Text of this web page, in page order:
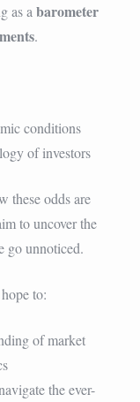
as abarometer
.
conditions
of investors
these odds are
to uncover the
go unnoticed.
to:
of market
the ever-